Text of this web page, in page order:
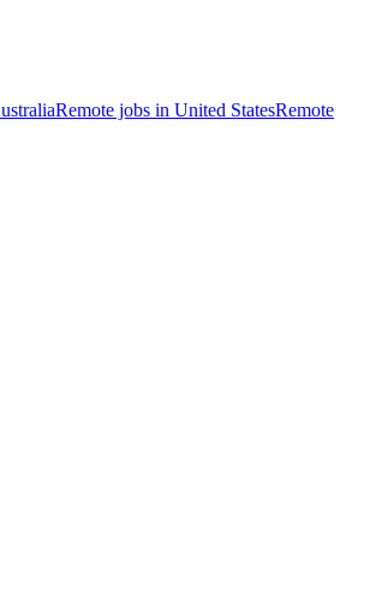
Remote jobs in United StatesRemote